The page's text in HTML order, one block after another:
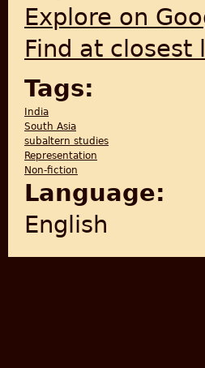
Explore on
Find at closest
Tags:
India
South Asia
subaltern studies
Representation
Non-fiction
Language:
English